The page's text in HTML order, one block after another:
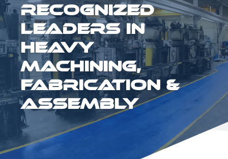
Recognized
Leaders in
Heavy
Machining,
Fabrication &
Assembly